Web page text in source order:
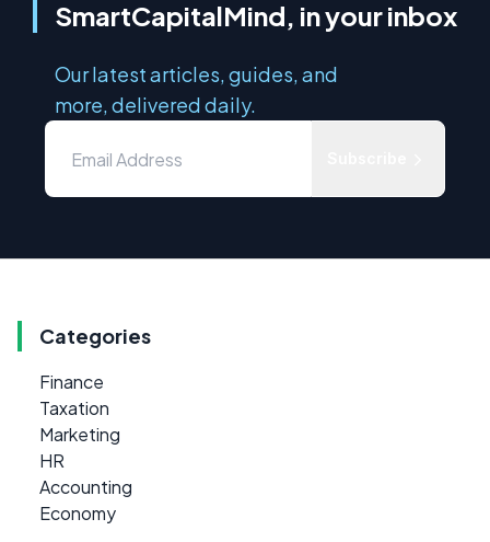
SmartCapitalMind, in your inbox
Our latest articles, guides, and
more, delivered daily.
Categories
Finance
Taxation
Marketing
HR
Accounting
Economy